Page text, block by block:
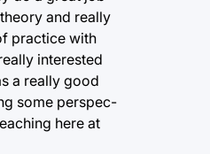
and really
practice with
interested
a really good
some perspec-
here at